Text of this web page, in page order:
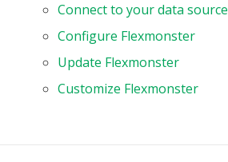
Connect to your data source
Configure Flexmonster
Update Flexmonster
Customize Flexmonster